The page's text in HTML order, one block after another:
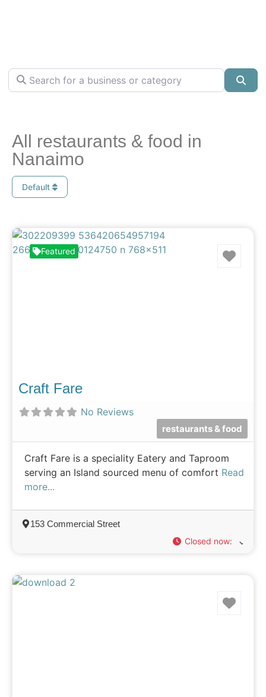
Search for a business or category
All restaurants & food in
Nanaimo
Default
Featured
Craft Fare
No Reviews
restaurants & food
Craft Fare is a speciality Eatery and Taproom
serving an Island sourced menu of comfort Read
more...
153 Commercial Street
Closed now: